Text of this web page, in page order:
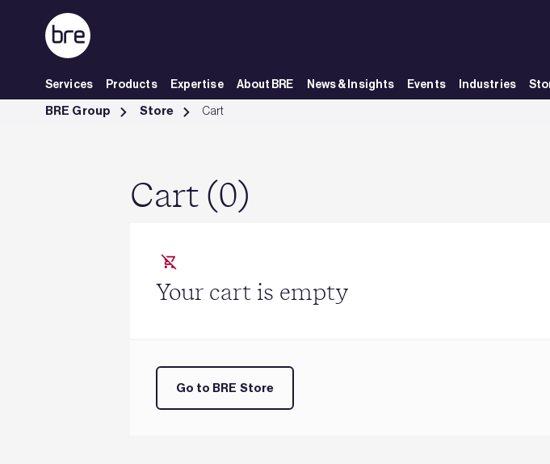
Skip to Main Content
Services Products Expertise About BRE News & Insights Events Industries
Cart - BRE Group
BRE Group Store Cart
Cart (0)
Your cart is empty
Go to BRE Store